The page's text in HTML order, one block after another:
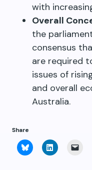
with
Overall
the
consensus
are required
issues of
and overall
Australia.
Share
Click
to
Click
to